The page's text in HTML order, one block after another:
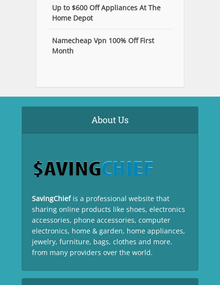
Up to $600 Off Appliances At The
Home Depot
Namecheap Vpn 100% Off First
Month
About Us
SavingChief is a professional website that
sharing online products like shoes, electronics
accessories, phone accessories, computer
electronics, home & garden, home appliances,
jewelry, furniture, bags, clothes and more.
from many providers over the world.